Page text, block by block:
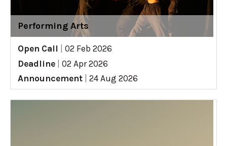
Performing Arts
Open Call
02 Feb 2026
Deadline
02 Apr 2026
Announcement
24 Aug 2026